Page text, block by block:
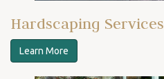
Hardscaping Services
Learn More